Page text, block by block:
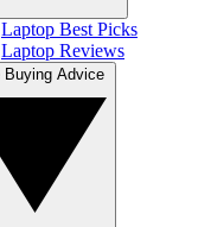
Laptop Best Picks
Laptop Reviews